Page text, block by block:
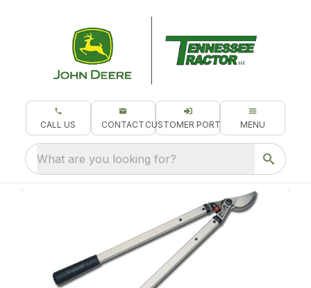
CALL US CONTACT CUSTOMER PORTAL MENU
What are you looking for?